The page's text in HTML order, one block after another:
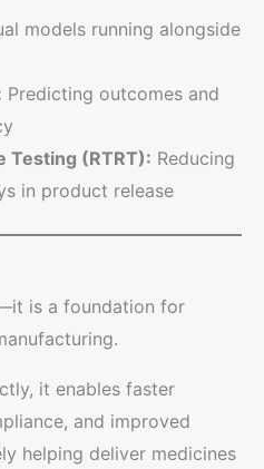
models running alongside
Predicting outcomes and
Testing (RTRT): Reducing
in product release
is a foundation for
it enables faster
and improved
helping deliver medicines